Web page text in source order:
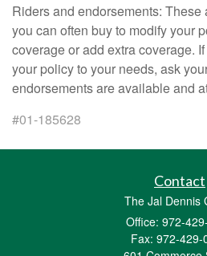
Riders and endorsements:
you can often buy to modify your
coverage or add extra coverage.
your policy to your needs, ask
endorsements are available and
#01-185628
Contact
The Jal Dennis
Office: 972-
Fax: 972-429-